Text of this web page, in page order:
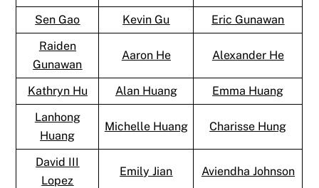
Sen Gao
Kevin Gu
Eric Gunawan
Raiden
Gunawan
Aaron He Alexander He
Kathryn Hu Alan Huang
Emma Huang
Lanhong
Huang
Michelle Huang Charisse Hung
David III
Lopez
Emily Jian Aviendha Johnson